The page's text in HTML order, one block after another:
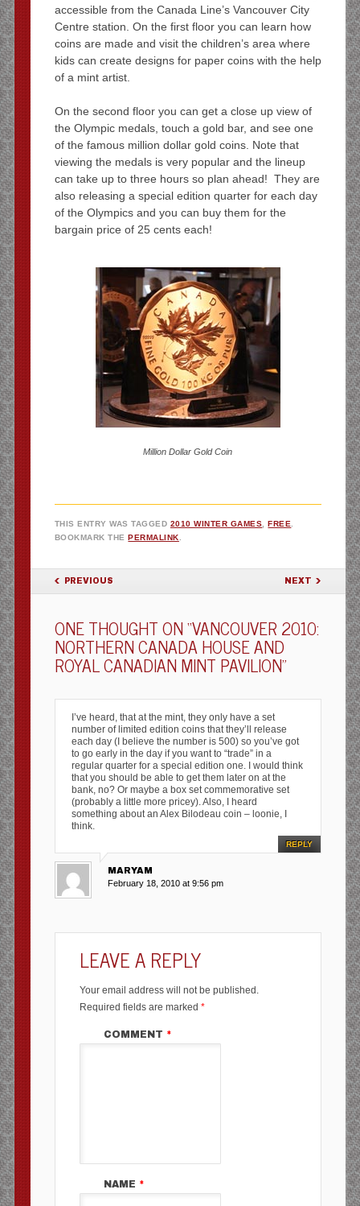
accessible from the Canada Line’s Vancouver City
Centre station. On the first floor you can learn how
coins are made and visit the children’s area where
kids can create designs for paper coins with the help
of a mint artist.
On the second floor you can get a close up view of
the Olympic medals, touch a gold bar, and see one
of the famous million dollar gold coins. Note that
viewing the medals is very popular and the lineup
can take up to three hours so plan ahead! They are
also releasing a special edition quarter for each day
of the Olympics and you can buy them for the
bargain price of 25 cents each!
Million Dollar Gold Coin
THIS ENTRY WAS TAGGED 2010 WINTER GAMES ,FREE
BOOKMARK THEPERMALINK
POST NAVIGATION
PREVIOUS NEXT
ONE THOUGHT ON “VANCOUVER 2010:
NORTHERN CANADA HOUSE AND
ROYAL CANADIAN MINT PAVILION”
I’ve heard, that at the mint, they only have a set
number of limited edition coins that they’ll release
each day (I believe the number is 500) so you’ve got
to go early in the day if you want to “trade” in a
regular quarter for a special edition one. I would think
that you should be able to get them later on at the
bank, no? Or maybe a box set commemorative set
(probably a little more pricey). Also, I heard
something about an Alex Bilodeau coin – loonie, I
think.
REPLY
MARYAM
February 18, 2010 at 9:56 pm
LEAVE A REPLY
Your email address will not be published.
Required fields are marked *
COMMENT *
NAME *